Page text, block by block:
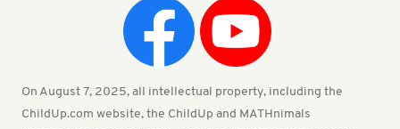
On August 7, 2025, all intellectual property, including the
ChildUp.com website, the ChildUp and MATHnimals